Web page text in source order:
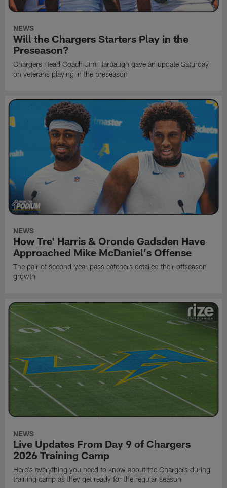
NEWS
Will the Chargers Starters Play in the
Preseason?
Chargers Head Coach Jim Harbaugh gave an update Saturday
on veterans playing in the preseason
NEWS
How Tre' Harris & Oronde Gadsden Have
Approached Mike McDaniel's Offense
The pair of second-year pass catchers detailed their offseason
growth
NEWS
Live Updates From Day 9 of Chargers
2026 Training Camp
Here's everything you need to know about the Chargers during
training camp as they get ready for the regular season